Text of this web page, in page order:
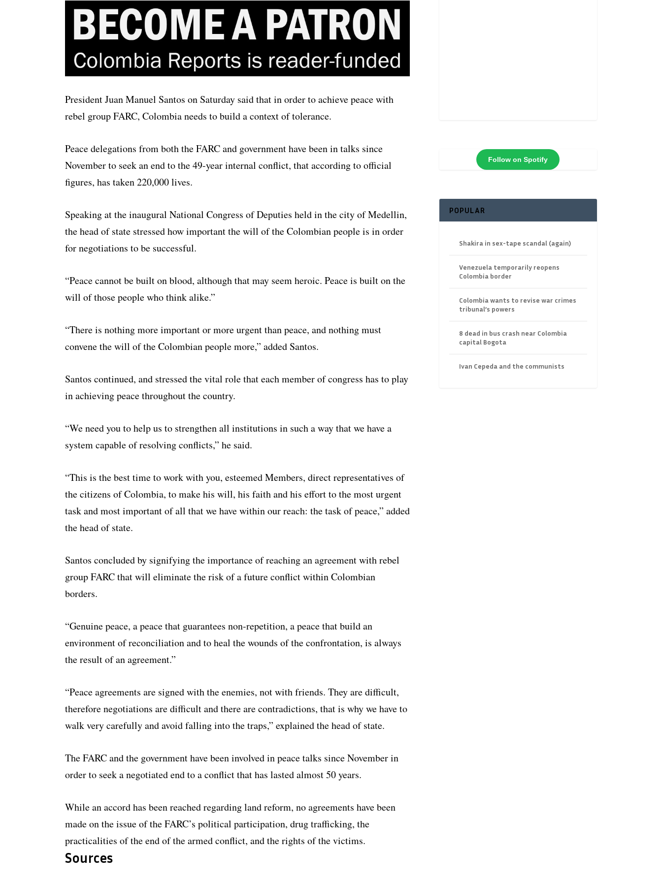
President Juan Manuel Santos on Saturday said that in order to achieve peace with
rebel group FARC, Colombia needs to build a context of tolerance.
Peace delegations from both the FARC and government have been in talks since
November to seek an end to the 49-year internal conflict, that according to official
figures, has taken 220,000 lives.
Speaking at the inaugural National Congress of Deputies held in the city of Medellin,
the head of state stressed how important the will of the Colombian people is in order
for negotiations to be successful.
“Peace cannot be built on blood, although that may seem heroic. Peace is built on the
will of those people who think alike.”
“There is nothing more important or more urgent than peace, and nothing must
convene the will of the Colombian people more,” added Santos.
Santos continued, and stressed the vital role that each member of congress has to play
in achieving peace throughout the country.
“We need you to help us to strengthen all institutions in such a way that we have a
system capable of resolving conflicts,” he said.
“This is the best time to work with you, esteemed Members, direct representatives of
the citizens of Colombia, to make his will, his faith and his effort to the most urgent
task and most important of all that we have within our reach: the task of peace,” added
the head of state.
Santos concluded by signifying the importance of reaching an agreement with rebel
group FARC that will eliminate the risk of a future conflict within Colombian
borders.
“Genuine peace, a peace that guarantees non-repetition, a peace that build an
environment of reconciliation and to heal the wounds of the confrontation, is always
the result of an agreement.”
“Peace agreements are signed with the enemies, not with friends. They are difficult,
therefore negotiations are difficult and there are contradictions, that is why we have to
walk very carefully and avoid falling into the traps,” explained the head of state.
The FARC and the government have been involved in peace talks since November in
order to seek a negotiated end to a conflict that has lasted almost 50 years.
While an accord has been reached regarding land reform, no agreements have been
made on the issue of the FARC’s political participation, drug trafficking, the
practicalities of the end of the armed conflict, and the rights of the victims.
Sources
Follow on Spotify
POPULAR
Shakira in sex-tape scandal (again)
Venezuela temporarily reopens
Colombia border
Colombia wants to revise war crimes
tribunal’s powers
8 dead in bus crash near Colombia
capital Bogota
Ivan Cepeda and the communists